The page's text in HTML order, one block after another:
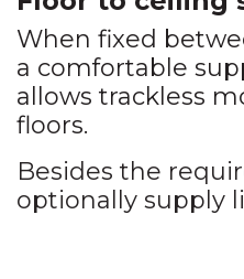
When fixed
a comfortable
allows trackless
floors.
Besides the
optionally supply